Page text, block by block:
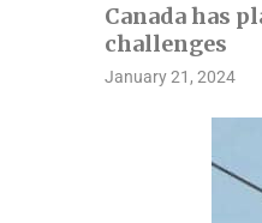
Canada has
challenges
January 21, 2024